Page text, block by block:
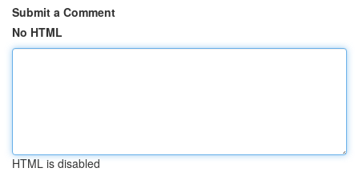
Submit a Comment
No HTML
HTML is disabled